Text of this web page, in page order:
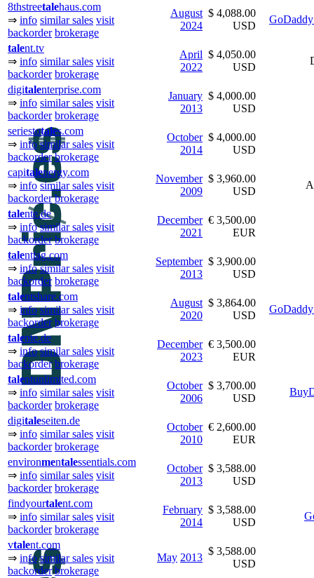
8thstreetalehaus.com
⇒ info similar sales visit
backorder brokerage
August
2024
$ 4,088.00
USD
talent.tv
⇒ info similar sales visit
backorder brokerage
April
2022
$ 4,050.00
USD
digitalenterprise.com
⇒ info similar sales visit
backorder brokerage
January
2013
$ 4,000.00
USD
seriestotales.com
⇒ info similar sales visit
backorder brokerage
October
2014
$ 4,000.00
USD
capitalenergy.com
⇒ info similar sales visit
backorder brokerage
November
2009
$ 3,960.00
USD
talente.de
⇒ info similar sales visit
backorder brokerage
December
2021
€ 3,500.00
EUR
talenttag.com
⇒ info similar sales visit
backorder brokerage
September
2013
$ 3,900.00
USD
talentshare.com
⇒ info similar sales visit
backorder brokerage
August
2020
$ 3,864.00
USD
talente.de
⇒ info similar sales visit
backorder brokerage
December
2023
€ 3,500.00
EUR
talentunlimited.com
⇒ info similar sales visit
backorder brokerage
October
2006
$ 3,700.00
USD
digitaleseiten.de
⇒ info similar sales visit
backorder brokerage
October
2010
€ 2,600.00
EUR
environmentalessentials.com
⇒ info similar sales visit
backorder brokerage
October
2013
$ 3,588.00
USD
findyourtalent.com
⇒ info similar sales visit
backorder brokerage
February
2014
$ 3,588.00
USD
vtalent.com
⇒ info similar sales visit
backorder brokerage
May 2013
$ 3,588.00
USD